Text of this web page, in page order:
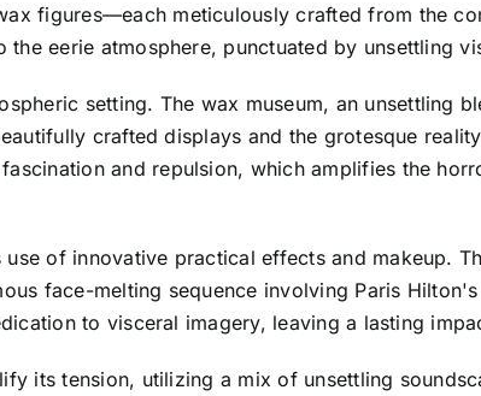
figures—each meticulously crafted from the
the eerie atmosphere, punctuated by unsettling
setting. The wax museum, an unsettling
crafted displays and the grotesque
and repulsion, which amplifies the
of innovative practical effects and makeup.
face-melting sequence involving Paris
to visceral imagery, leaving a lasting
its tension, utilizing a mix of unsettling